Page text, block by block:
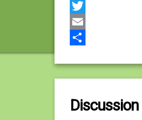
Facebook
Twitter
Email